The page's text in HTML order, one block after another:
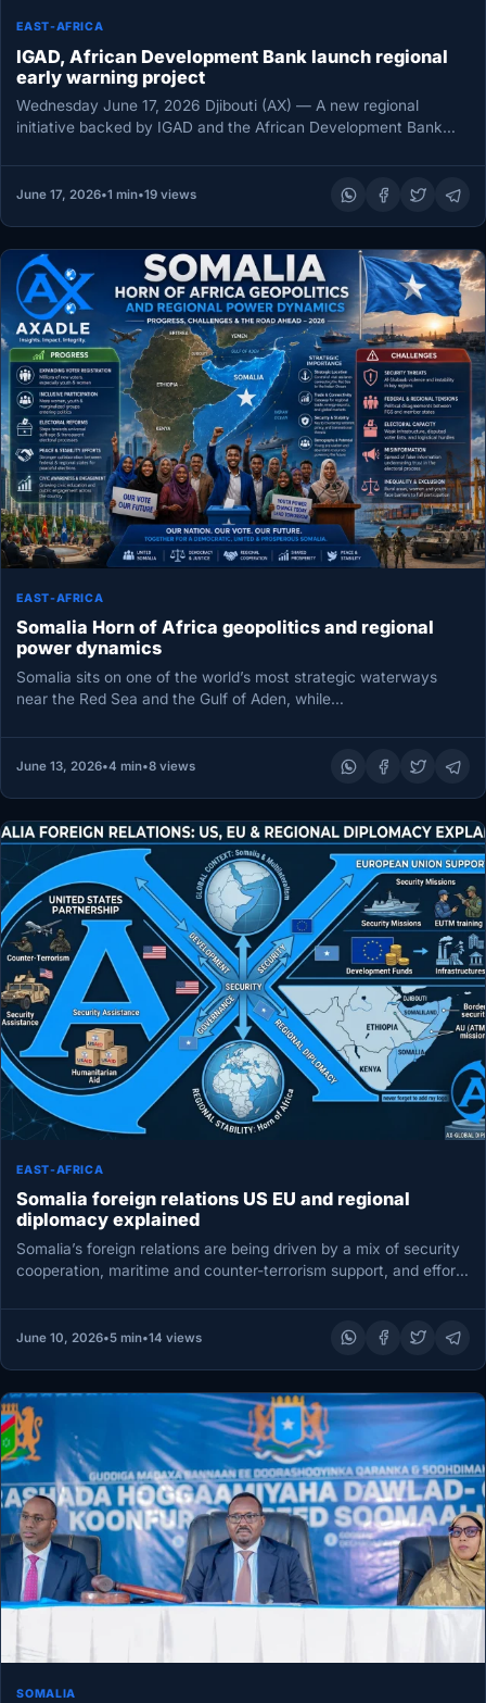
EAST-AFRICA
IGAD, African Development Bank launch regional
early warning project
Wednesday June 17, 2026 Djibouti (AX) — A new regional
initiative backed by IGAD and the African Development Bank
June 17, 2026•1 min•19 views
EAST-AFRICA
Somalia Horn of Africa geopolitics and regional
power dynamics
Somalia sits on one of the world’s most strategic waterways
near the Red Sea and the Gulf of Aden, while…
June 13, 2026•4 min•8 views
EAST-AFRICA
Somalia foreign relations US EU and regional
diplomacy explained
Somalia’s foreign relations are being driven by a mix of security
cooperation, maritime and counter-terrorism support, and efforts
June 10, 2026•5 min•14 views
SOMALIA